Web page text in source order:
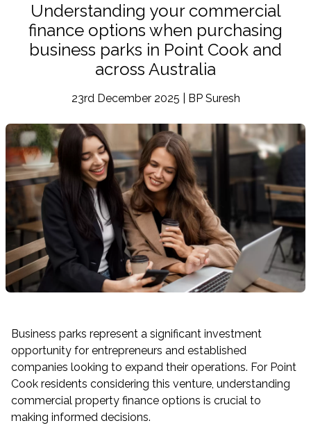
Understanding your commercial
finance options when purchasing
business parks in Point Cook and
across Australia
23rd December 2025 | BP Suresh
Business parks represent a significant investment
opportunity for entrepreneurs and established
companies looking to expand their operations. For Point
Cook residents considering this venture, understanding
commercial property finance options is crucial to
making informed decisions.